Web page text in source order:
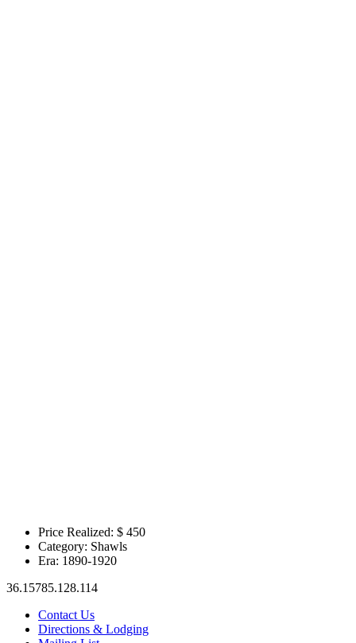
Price Realized: $ 450
Category: Shawls
Era: 1890-1920
36.15785.128.114
Contact Us
Directions & Lodging